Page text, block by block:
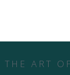
THE ART